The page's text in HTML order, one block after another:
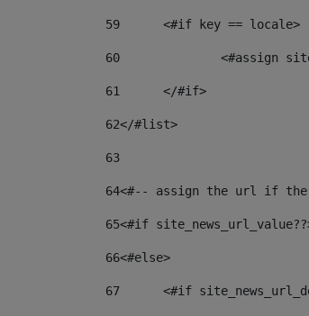
59
	<#if key == locale>
60
<#assign
61
	</#if>
62</#list>
63
64<#-- assign the url if the
65<#if
66<#else>
67
<#if